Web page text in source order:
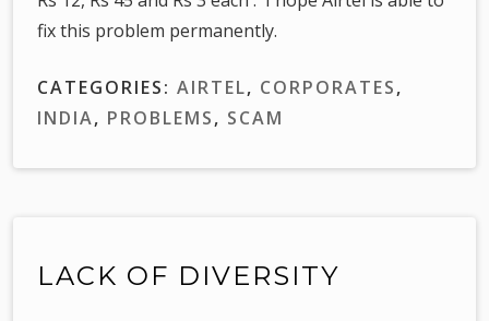
fix this problem permanently.
CATEGORIES: AIRTEL, CORPORATES,
INDIA, PROBLEMS, SCAM
LACK OF DIVERSITY